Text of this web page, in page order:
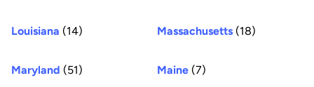
Louisiana (14) Massachusetts (18)
Maryland (51) Maine (7)